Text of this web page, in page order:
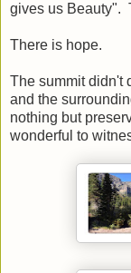
gives us Beauty".
There is hope.
The summit didn't
and the
nothing but
wonderful to